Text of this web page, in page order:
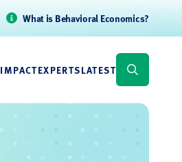
What is Behavioral Economics?
IMPACTEXPERTSLATEST